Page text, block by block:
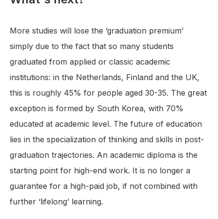
More studies will lose the ‘graduation premium’
simply due to the fact that so many students
graduated from applied or classic academic
institutions: in the Netherlands, Finland and the UK,
this is roughly 45% for people aged 30-35. The great
exception is formed by South Korea, with 70%
educated at academic level. The future of education
lies in the specialization of thinking and skills in post-
graduation trajectories. An academic diploma is the
starting point for high-end work. It is no longer a
guarantee for a high-paid job, if not combined with
further ‘lifelong’ learning.